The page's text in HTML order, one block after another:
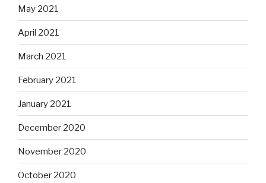
May 2021
April 2021
March 2021
February 2021
January 2021
December 2020
November 2020
October 2020